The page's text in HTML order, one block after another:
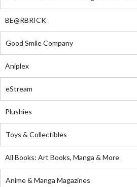
BE@RBRICK
Good Smile Company
Aniplex
eStream
Plushies
Toys & Collectibles
All Books: Art Books, Manga & More
Anime & Manga Magazines